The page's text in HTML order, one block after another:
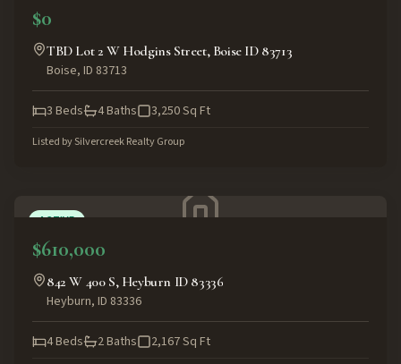
$0
TBD Lot 2 W Hodgins Street, Boise ID 83713
Boise, ID 83713
3 Beds 4Baths 3,250Sq Ft
Listed bySilvercreek Realty Group
ACTIVE
$610,000
842 W 400 S, Heyburn ID 83336
Heyburn, ID 83336
4Beds 2Baths 2,167Sq Ft